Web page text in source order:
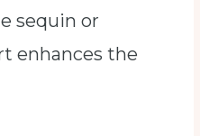
sequin or
enhances the